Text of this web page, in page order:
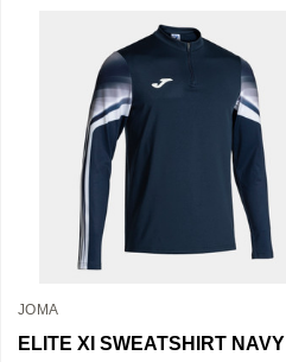
JOMA
ELITE XI SWEATSHIRT NAVY